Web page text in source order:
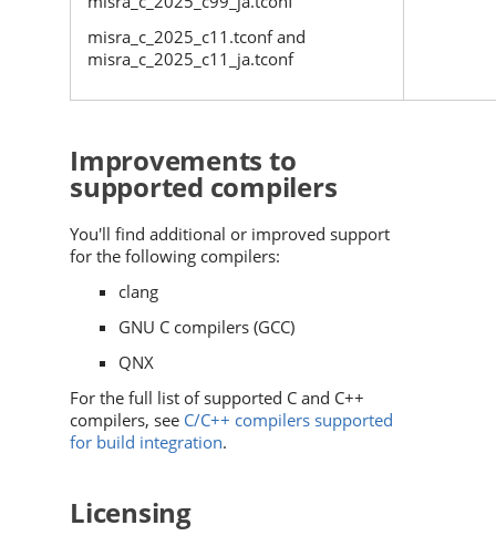
misra_c_2025_c11.tconf and
misra_c_2025_c11_ja.tconf
Improvements to
supported compilers
You'll find additional or improved support
for the following compilers:
clang
GNU C compilers (GCC)
QNX
For the full list of supported C and C++
compilers, see C/C++ compilers supported
for build integration.
Licensing